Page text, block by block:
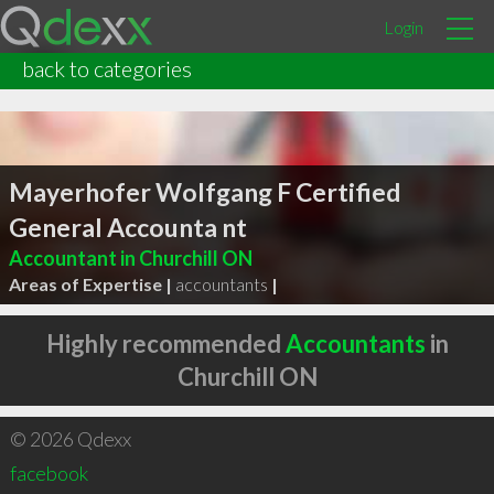
Login
back to categories
Mayerhofer Wolfgang F Certified
General Accounta nt
Accountant in Churchill ON
Areas of Expertise | accountants |
Highly recommendedAccountants in
Churchill ON
© 2026 Qdexx
facebook